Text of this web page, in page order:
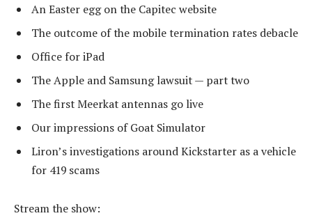
An Easter egg on the Capitec website
The outcome of the mobile termination rates debacle
Office for iPad
The Apple and Samsung lawsuit — part two
The first Meerkat antennas go live
Our impressions of Goat Simulator
Liron’s investigations around Kickstarter as a vehicle
for 419 scams
Stream the show: